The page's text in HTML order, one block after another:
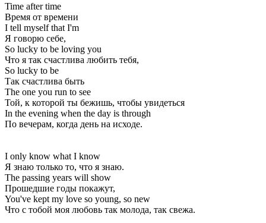
Time after time
Время от времени
I tell myself that I'm
Я говорю себе,
So lucky to be loving you
Что я так счастлива любить тебя,
So lucky to be
Так счастлива быть
The one you run to see
Той, к которой ты бежишь, чтобы увидеться
In the evening when the day is through
По вечерам, когда день на исходе.
I only know what I know
Я знаю только то, что я знаю.
The passing years will show
Прошедшие годы покажут,
You've kept my love so young, so new
Что с тобой моя любовь так молода, так свежа.